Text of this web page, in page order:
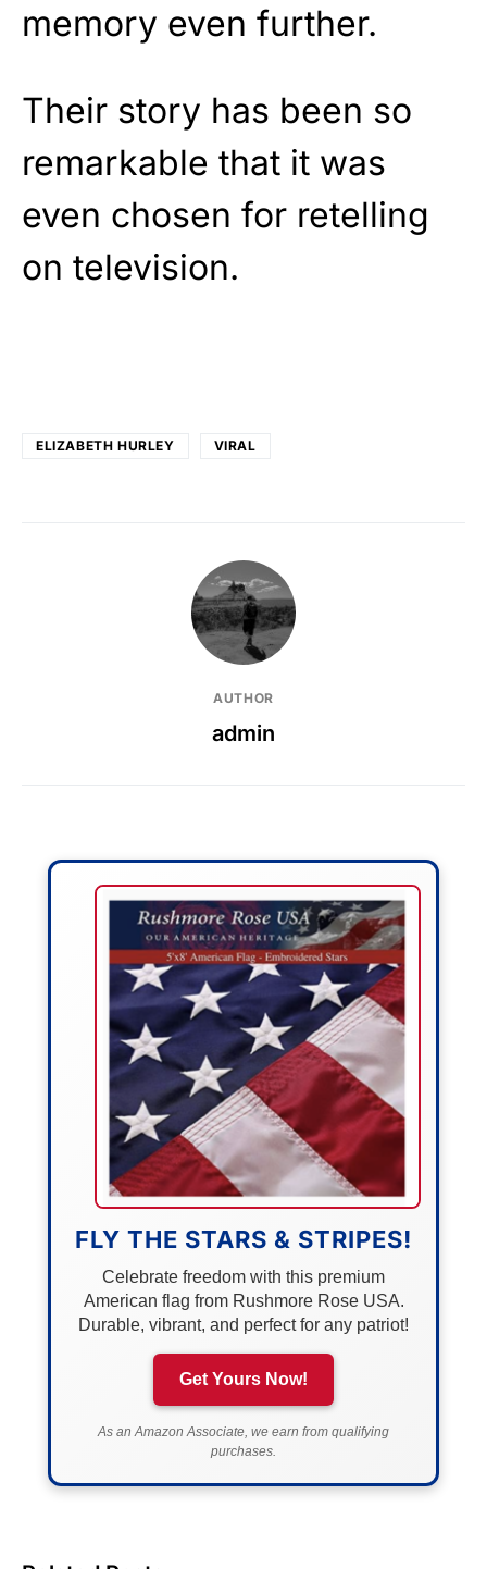
memory even further.
Their story has been so
remarkable that it was
even chosen for retelling
on television.
ELIZABETH HURLEY VIRAL
AUTHOR
admin
FLY THE STARS & STRIPES!
Celebrate freedom with this premium
American flag from Rushmore Rose USA.
Durable, vibrant, and perfect for any patriot!
Get Yours Now!
As an Amazon Associate, we earn from qualifying
purchases.